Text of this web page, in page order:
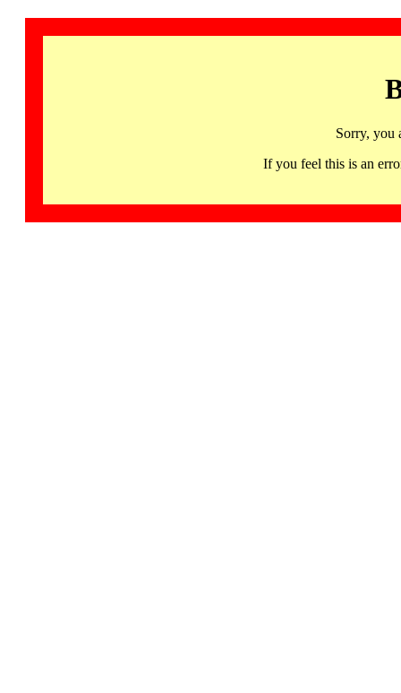
Sorry, you
If you feel this is an